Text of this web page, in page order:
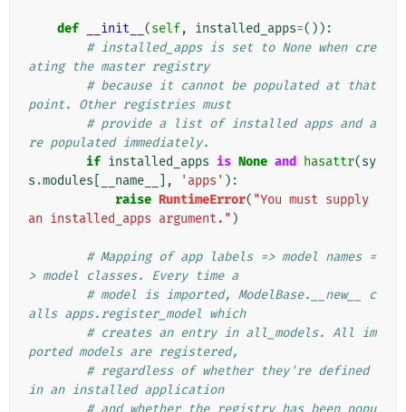
def __init__ (self, installed_apps=()):
# installed_apps is set to None when cre
ating the master registry
# because it cannot be populated at that
point. Other registries must
# provide a list of installed apps and a
re populated immediately.
if installed_apps is None and hasattr(sy
s .modules __name__ ], 'apps' ):
raise RuntimeError( "You must supply
an installed_apps argument." )
# Mapping of app labels => model names =
> model classes. Every time a
# model is imported, ModelBase.__new__ c
alls apps.register_model which
# creates an entry in all_models. All im
ported models are registered,
# regardless of whether they're defined
in an installed application